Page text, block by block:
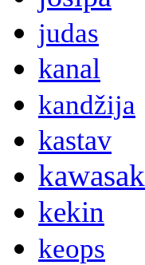
judas
kanal
kandžija
kastav
kekin
keops